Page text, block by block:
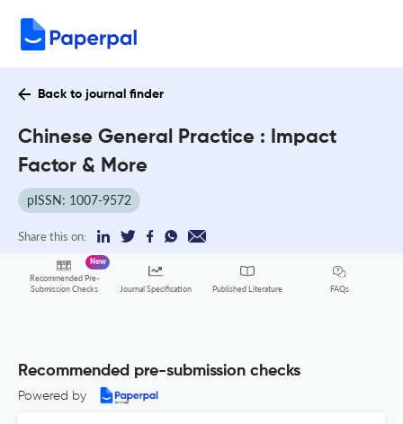
Back to journal finder
Chinese General Practice : Impact
Factor & More
pISSN: 1007-9572
Share this on:
Recommended Pre-
Submission Checks
New
Journal Specification Published Literature FAQs
Recommended pre-submission checks
Powered by